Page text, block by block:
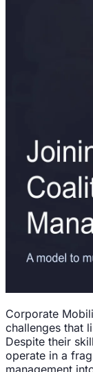
Corporate
challenges that
Despite their
operate in a
management